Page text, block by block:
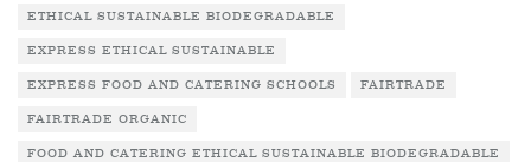
ETHICAL SUSTAINABLE BIODEGRADABLE
EXPRESS ETHICAL SUSTAINABLE
EXPRESS FOOD AND CATERING SCHOOLS FAIRTRADE
FAIRTRADE ORGANIC
FOOD AND CATERING ETHICAL SUSTAINABLE BIODEGRADABLE